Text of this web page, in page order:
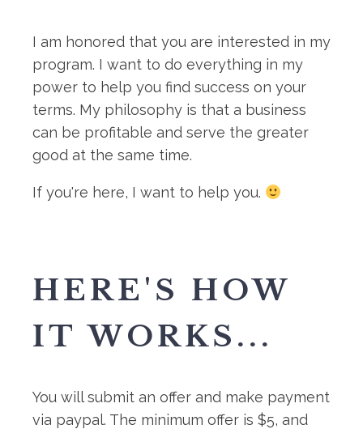
I am honored that you are interested in my
program. I want to do everything in my
power to help you find success on your
terms. My philosophy is that a business
can be profitable and serve the greater
good at the same time.
If you're here, I want to help you.
HERE'S HOW
IT WORKS...
You will submit an offer and make payment
via paypal. The minimum offer is $5, and